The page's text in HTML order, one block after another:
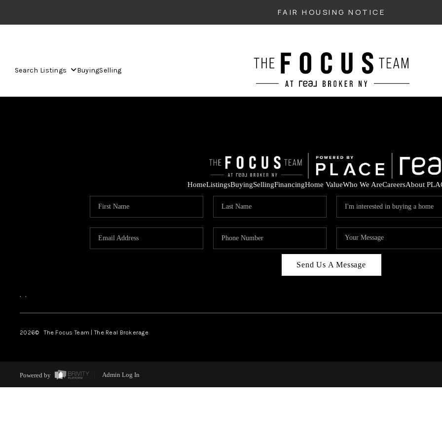
FAIR HOUSING NOTICE
Search Listings BuyingSelling
HomeListingsBuyingSellingFinancingHome ValueWho We AreCareersAbout
Send Us A Message
, ,
2026© The Focus Team | The Real Brokerage
Powered by Admin Log In